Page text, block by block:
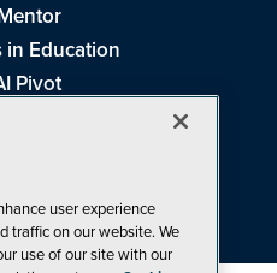
in Education
Pivot
Live!
user experience
traffic on our website. We
use of our site with our